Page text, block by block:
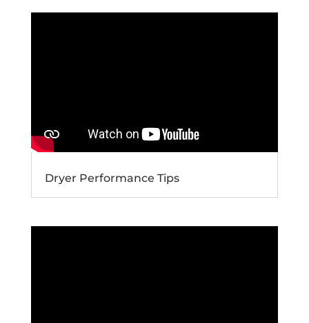
Dryer Performance Tips